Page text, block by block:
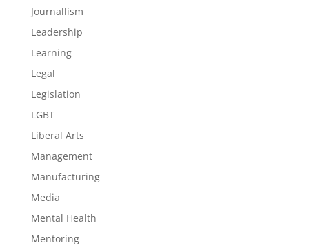
Journallism
Leadership
Learning
Legal
Legislation
LGBT
Liberal Arts
Management
Manufacturing
Media
Mental Health
Mentoring